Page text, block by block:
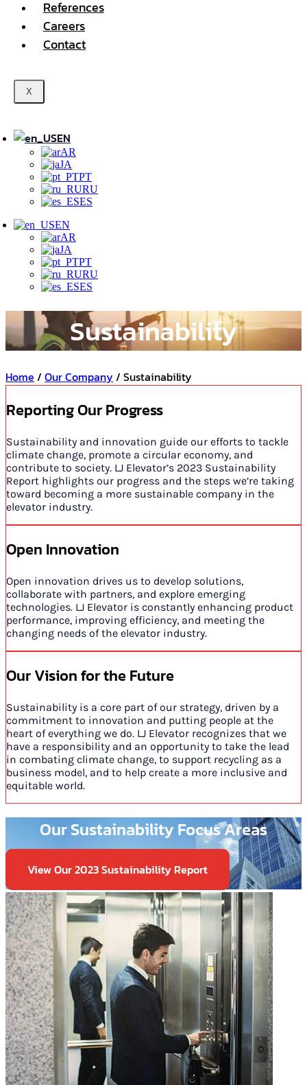
References
Careers
Contact
X
EN
AR
JA
PT
RU
ES
EN
AR
JA
PT
RU
ES
Sustainability
Home / Our Company / Sustainability
Reporting Our Progress
Sustainability and innovation guide our efforts to tackle
climate change, promote a circular economy, and
contribute to society. LJ Elevator’s 2023 Sustainability
Report highlights our progress and the steps we’re taking
toward becoming a more sustainable company in the
elevator industry.
Open Innovation
Open innovation drives us to develop solutions,
collaborate with partners, and explore emerging
technologies. LJ Elevator is constantly enhancing product
performance, improving efficiency, and meeting the
changing needs of the elevator industry.
Our Vision for the Future
Sustainability is a core part of our strategy, driven by a
commitment to innovation and putting people at the
heart of everything we do. LJ Elevator recognizes that we
have a responsibility and an opportunity to take the lead
in combating climate change, to support recycling as a
business model, and to help create a more inclusive and
equitable world.
Our Sustainability Focus Areas
View Our 2023 Sustainability Report